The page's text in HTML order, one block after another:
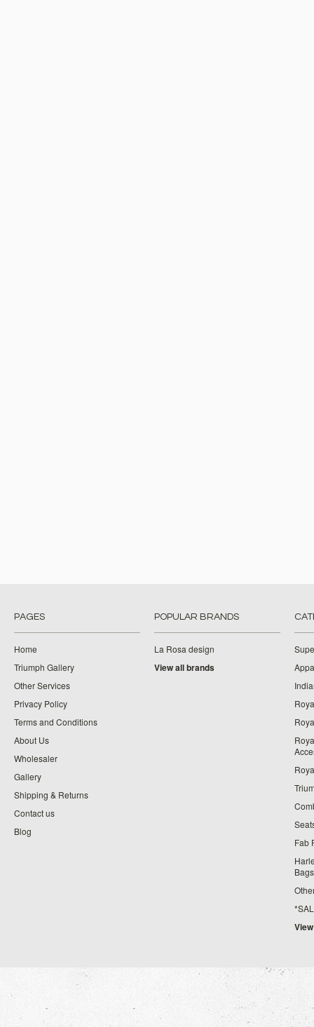
PAGES
Home
Triumph Gallery
Other Services
Privacy Policy
Terms and Conditions
About Us
Wholesaler
Gallery
Shipping & Returns
Contact us
Blog
POPULAR BRANDS
La Rosa design
View all brands
Fab